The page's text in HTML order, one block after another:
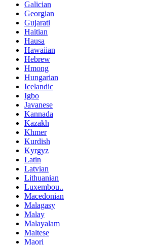
Galician
Georgian
Gujarati
Haitian
Hausa
Hawaiian
Hebrew
Hmong
Hungarian
Icelandic
Igbo
Javanese
Kannada
Kazakh
Khmer
Kurdish
Kyrgyz
Latin
Latvian
Lithuanian
Luxembou..
Macedonian
Malagasy
Malay
Malayalam
Maltese
Maori